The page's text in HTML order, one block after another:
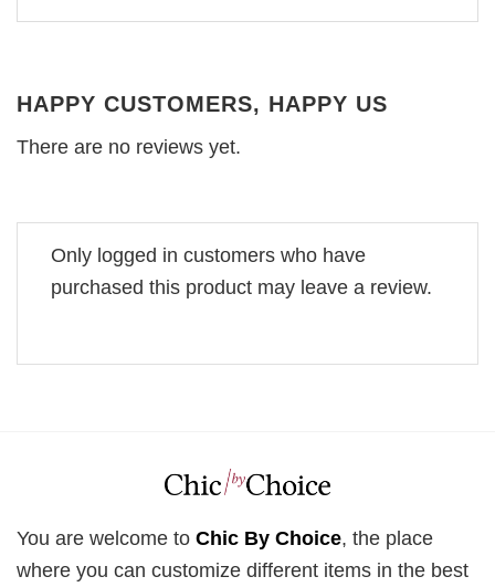
HAPPY CUSTOMERS, HAPPY US
There are no reviews yet.
Only logged in customers who have
purchased this product may leave a review.
You are welcome to Chic By Choice, the place
where you can customize different items in the best